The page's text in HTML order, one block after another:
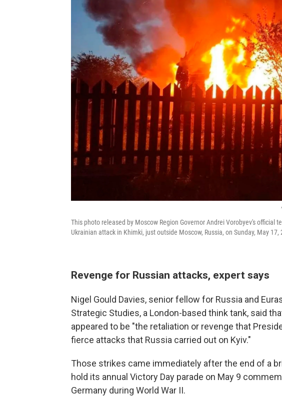
This photo released by Moscow Region Governor Andrei Vorobyev's official
Ukrainian attack in Khimki, just outside Moscow, Russia, on Sunday, May 17,
Revenge for Russian attacks, expert says
Nigel Gould Davies, senior fellow for Russia and
Strategic Studies, a London-based think tank, said
appeared to be "the retaliation or revenge that
fierce attacks that Russia carried out on Kyiv."
Those strikes came immediately after the end of a
hold its annual Victory Day parade on May 9
Germany during World War II.